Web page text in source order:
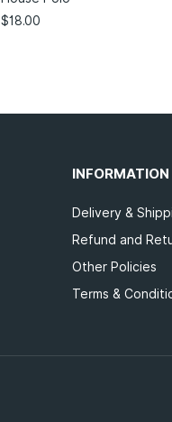
$18.00
INFORMATION
Delivery &
Refund and
Other Policies
Terms &